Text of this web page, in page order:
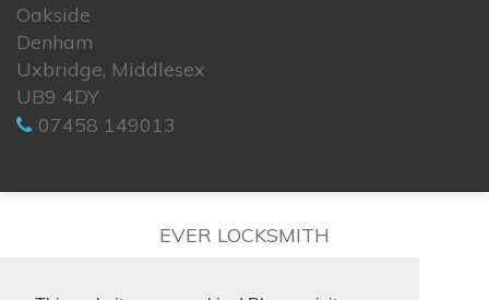
Oakside
Denham
Uxbridge, Middlesex
UB9 4DY
07458 149013
EVER LOCKSMITH